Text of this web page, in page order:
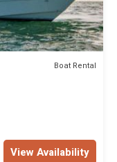
Boat Rental
View Availability